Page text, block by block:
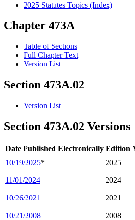
2025 Statutes Topics (Index)
Chapter 473A
Table of Sections
Full Chapter Text
Version List
Section 473A.02
Version List
Section 473A.02 Versions
Date Published Electronically Edition
10/19/2025* 2025
11/01/2024 2024
10/26/2021 2021
10/21/2008 2008